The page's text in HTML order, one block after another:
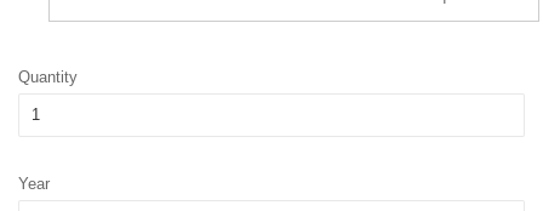
Quantity
Year